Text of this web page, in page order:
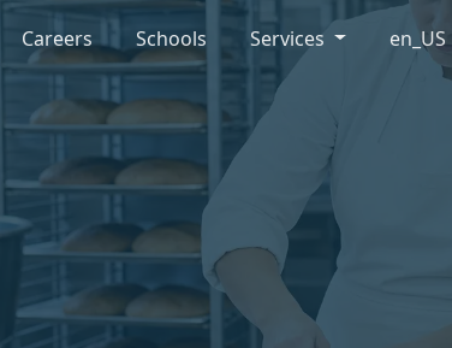
Careers Schools Services en_US